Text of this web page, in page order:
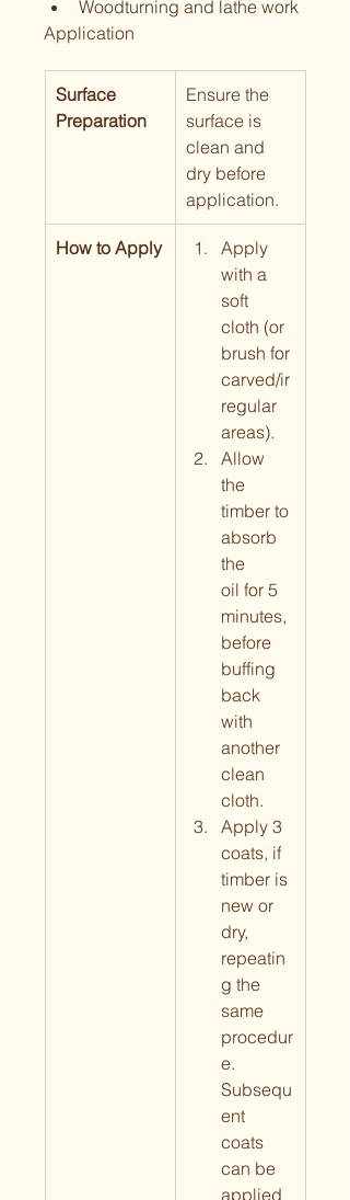
Woodturning and lathe work
Application
Surface
Preparation
Ensure the
surface is
clean and
dry before
application.
How to Apply
Apply
with a
soft
cloth (or
brush for
carved/ir
regular
areas).
Allow
the
timber to
absorb
the
oil for 5
minutes,
before
buffing
back
with
another
clean
cloth.
Apply 3
coats, if
timber is
new or
dry,
repeatin
g the
same
procedur
e.
Subsequ
ent
coats
can be
applied